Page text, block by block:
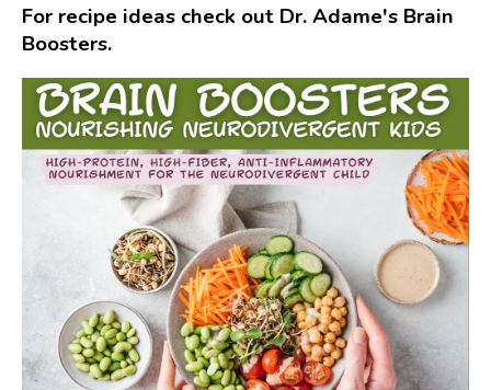
For recipe ideas check out Dr. Adame's Brain
Boosters.